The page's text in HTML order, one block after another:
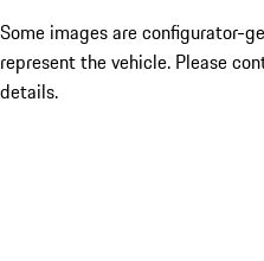
Some images are configurator-
represent the vehicle. Please
details.